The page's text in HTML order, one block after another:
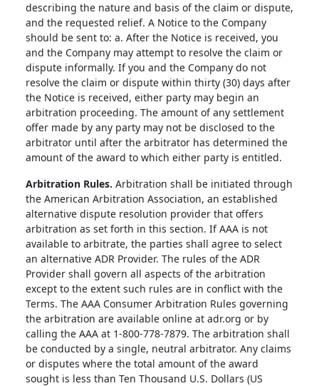
describing the nature and basis of the claim or dispute,
and the requested relief. A Notice to the Company
should be sent to: a. After the Notice is received, you
and the Company may attempt to resolve the claim or
dispute informally. If you and the Company do not
resolve the claim or dispute within thirty (30) days after
the Notice is received, either party may begin an
arbitration proceeding. The amount of any settlement
offer made by any party may not be disclosed to the
arbitrator until after the arbitrator has determined the
amount of the award to which either party is entitled.
Arbitration Rules. Arbitration shall be initiated through
the American Arbitration Association, an established
alternative dispute resolution provider that offers
arbitration as set forth in this section. If AAA is not
available to arbitrate, the parties shall agree to select
an alternative ADR Provider. The rules of the ADR
Provider shall govern all aspects of the arbitration
except to the extent such rules are in conflict with the
Terms. The AAA Consumer Arbitration Rules governing
the arbitration are available online at adr.org or by
calling the AAA at 1-800-778-7879. The arbitration shall
be conducted by a single, neutral arbitrator. Any claims
or disputes where the total amount of the award
sought is less than Ten Thousand U.S. Dollars (US